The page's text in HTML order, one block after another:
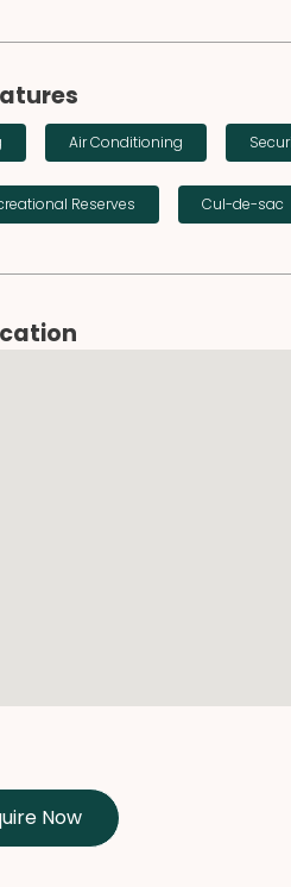
Air Conditioning
Reserves Cul-de-sac
Now